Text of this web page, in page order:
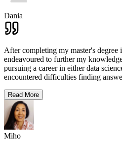
Dania
After completing my master's degree
endeavoured to further my
pursuing a career in either data
encountered difficulties finding
Read More
Miho